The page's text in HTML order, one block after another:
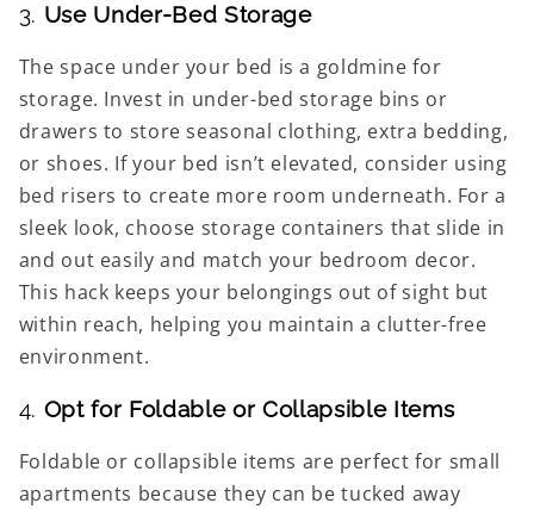
3. Use Under-Bed Storage
The space under your bed is a goldmine for
storage. Invest in under-bed storage bins or
drawers to store seasonal clothing, extra bedding,
or shoes. If your bed isn’t elevated, consider using
bed risers to create more room underneath. For a
sleek look, choose storage containers that slide in
and out easily and match your bedroom decor.
This hack keeps your belongings out of sight but
within reach, helping you maintain a clutter-free
environment.
4. Opt for Foldable or Collapsible Items
Foldable or collapsible items are perfect for small
apartments because they can be tucked away